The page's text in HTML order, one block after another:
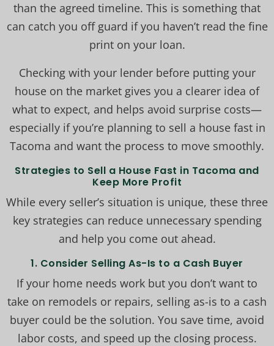
than the agreed timeline. This is something that
can catch you off guard if you haven’t read the fine
print on your loan.
Checking with your lender before putting your
house on the market gives you a clearer idea of
what to expect, and helps avoid surprise costs—
especially if you’re planning to sell a house fast in
Tacoma and want the process to move smoothly.
Strategies to Sell a House Fast in Tacoma and
Keep More Profit
While every seller’s situation is unique, these three
key strategies can reduce unnecessary spending
and help you come out ahead.
1. Consider Selling As-Is to a Cash Buyer
If your home needs work but you don’t want to
take on remodels or repairs, selling as-is to a cash
buyer could be the solution. You save time, avoid
labor costs, and speed up the closing process.